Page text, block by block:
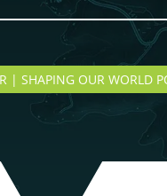
| SHAPING OUR WORLD